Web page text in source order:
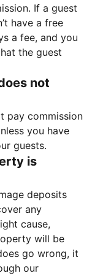
If a guest
have a free
a fee, and you
the guest
not
pay commission
you have
guests.
is
deposits
any
cause,
will be
go wrong, it
our